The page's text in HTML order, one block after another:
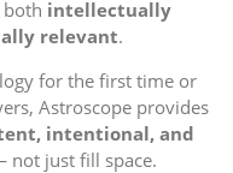
both intellectually
relevant.
for the first time or
Astroscope provides
intentional, and
just fill space.